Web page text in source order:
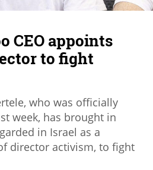
CEO appoints
to fight
who was officially
week, has brought in
in Israel as a
director activism, to fight